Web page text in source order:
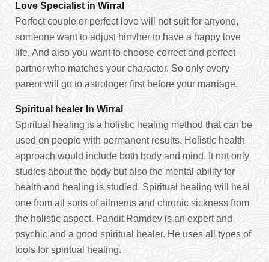
Love Specialist in Wirral
Perfect couple or perfect love will not suit for anyone,
someone want to adjust him/her to have a happy love
life. And also you want to choose correct and perfect
partner who matches your character. So only every
parent will go to astrologer first before your marriage.
Spiritual healer In Wirral
Spiritual healing is a holistic healing method that can be
used on people with permanent results. Holistic health
approach would include both body and mind. It not only
studies about the body but also the mental ability for
health and healing is studied. Spiritual healing will heal
one from all sorts of ailments and chronic sickness from
the holistic aspect. Pandit Ramdev is an expert and
psychic and a good spiritual healer. He uses all types of
tools for spiritual healing.